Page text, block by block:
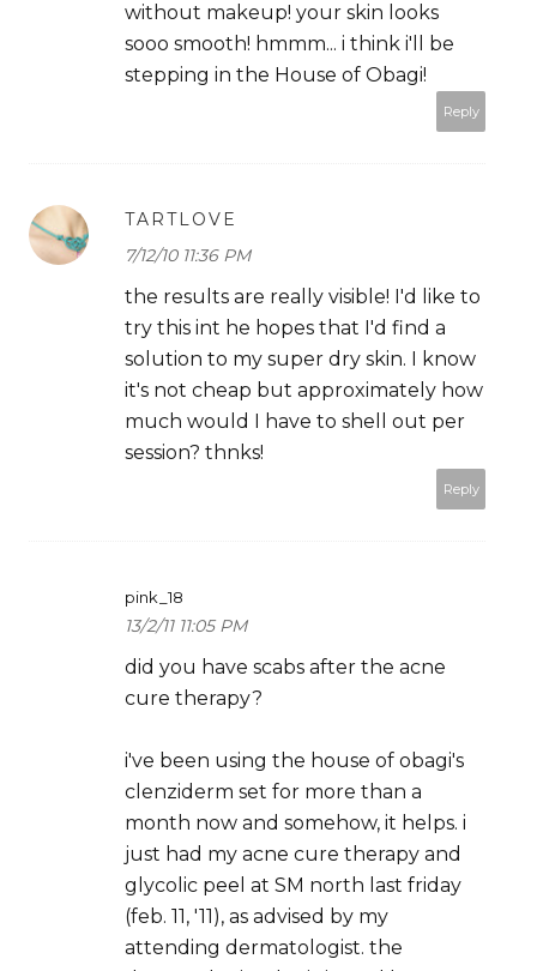
without makeup! your skin looks
sooo smooth! hmmm... i think i'll be
stepping in the House of Obagi!
Reply
TARTLOVE
7/12/10 11:36 PM
the results are really visible! I'd like to
try this int he hopes that I'd find a
solution to my super dry skin. I know
it's not cheap but approximately how
much would I have to shell out per
session? thnks!
Reply
pink_18
13/2/11 11:05 PM
did you have scabs after the acne
cure therapy?
i've been using the house of obagi's
clenziderm set for more than a
month now and somehow, it helps. i
just had my acne cure therapy and
glycolic peel at SM north last friday
(feb. 11, '11), as advised by my
attending dermatologist. the